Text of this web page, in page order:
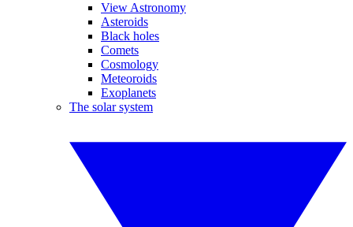
View Astronomy
Asteroids
Black holes
Comets
Cosmology
Meteoroids
Exoplanets
The solar system